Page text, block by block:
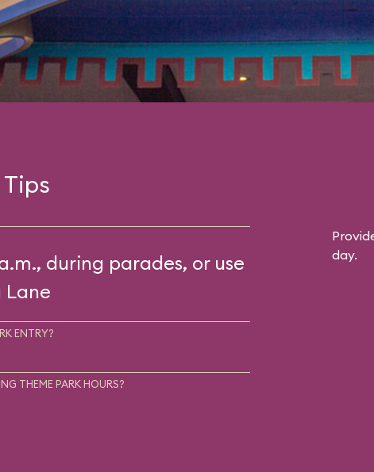
during parades, or use
Lane
ENTRY?
THEME PARK HOURS?
day.